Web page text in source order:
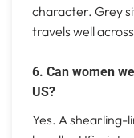
character. Grey
travels well
6. Can women
US?
Yes. A